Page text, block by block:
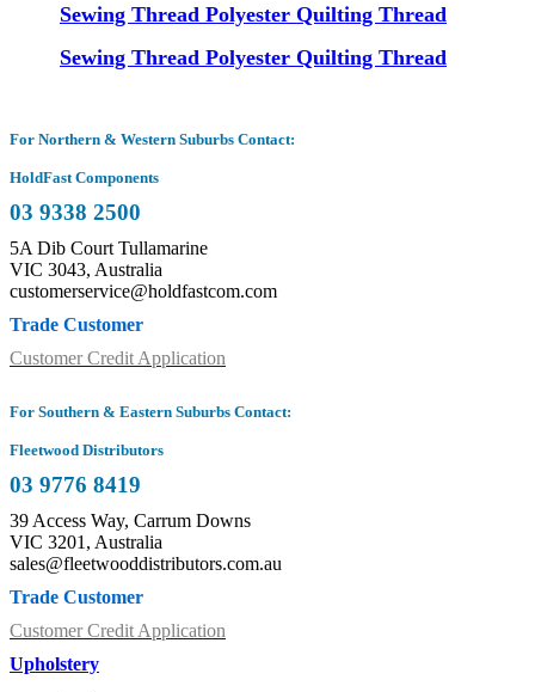
Sewing Thread Polyester Quilting Thread
Sewing Thread Polyester Quilting Thread
For Northern & Western Suburbs Contact:
HoldFast Components
03 9338 2500
5A Dib Court Tullamarine
VIC 3043, Australia
customerservice@holdfastcom.com
Trade Customer
Customer Credit Application
For Southern & Eastern Suburbs Contact:
Fleetwood Distributors
03 9776 8419
39 Access Way, Carrum Downs
VIC 3201, Australia
sales@fleetwooddistributors.com.au
Trade Customer
Customer Credit Application
Upholstery